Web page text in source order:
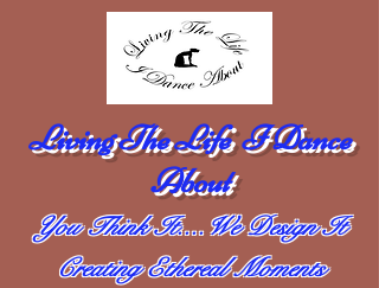
Living The Life I Dance
About
You Think It....We Design It
Creating Ethereal Moments